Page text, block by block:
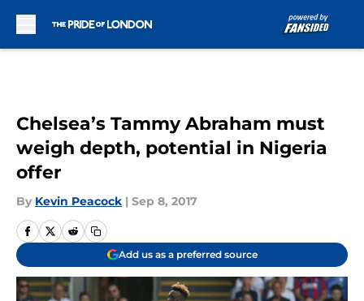
Chelsea’s Tammy Abraham must
weigh depth, potential in Nigeria
offer
By Kevin Peacock | Sep 8, 2017
Add us as a preferred source